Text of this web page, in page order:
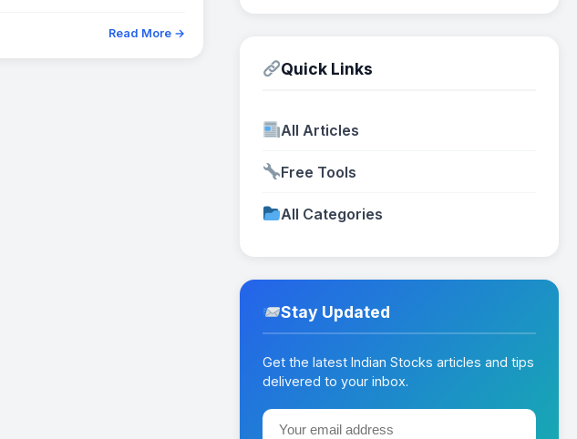
Read More →
Quick Links
All Articles
Free Tools
All Categories
Stay Updated
Get the latest Indian Stocks articles and tips
delivered to your inbox.